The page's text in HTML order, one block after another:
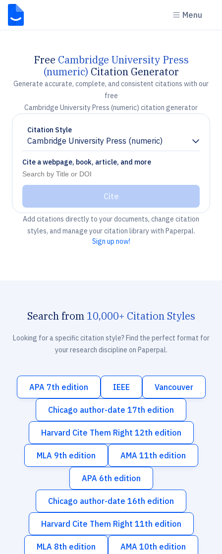
Menu
Free Cambridge University Press
(numeric) Citation Generator
Generate accurate, complete, and consistent citations with our
free
Cambridge University Press (numeric) citation generator
Citation Style
Cambridge University Press (numeric)
Chevron down
Cite a webpage, book, article, and more
Cite
Add citations directly to your documents, change citation
styles, and manage your citation library with Paperpal.
Sign up now!
Search from 10,000+ Citation Styles
Looking for a specific citation style? Find the perfect format for
your research discipline on Paperpal.
APA 7th edition IEEE Vancouver
Chicago author-date 17th edition
Harvard Cite Them Right 12th edition
MLA 9th edition AMA 11th edition
APA 6th edition
Chicago author-date 16th edition
Harvard Cite Them Right 11th edition
MLA 8th edition AMA 10th edition